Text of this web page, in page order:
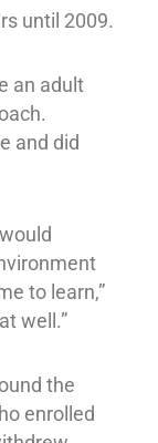
until 2009.
an adult
and did
to learn,”
well.”
the
enrolled